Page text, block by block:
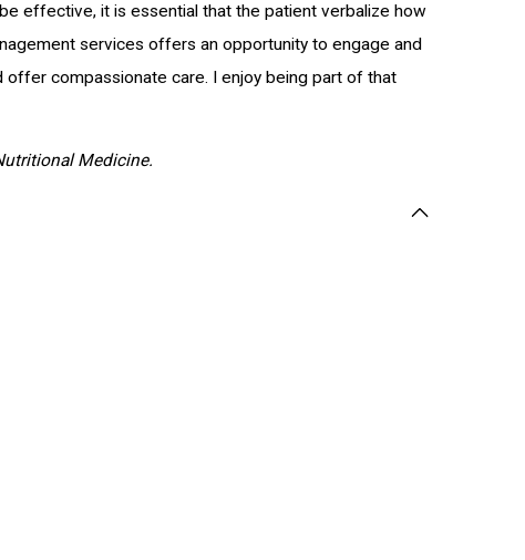
effective, it is essential that the patient verbalize how
services offers an opportunity to engage and
offer compassionate care. I enjoy being part of that
Medicine.